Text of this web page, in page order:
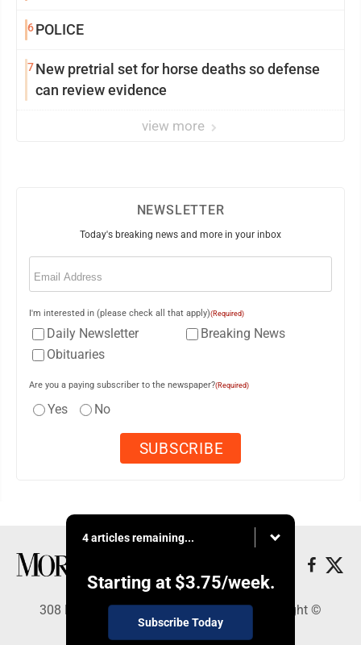
6POLICE
7New pretrial set for horse deaths so defense
can review evidence
view more
NEWSLETTER
Today's breaking news and more in your inbox
Email
I'm interested in (please check all that apply)(Required)
Daily Newsletter
Breaking News
Obituaries
Are you a paying subscriber to the newspaper?(Required)
Yes No
4 articles remaining...
Starting at $3.75/week.
Subscribe Today
308 Maple Street, Lisbon, OH 44432 - Copyright ©
Morning Journal